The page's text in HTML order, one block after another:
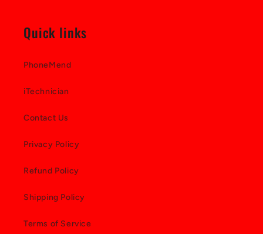
Quick links
PhoneMend
iTechnician
Contact Us
Privacy Policy
Refund Policy
Shipping Policy
Terms of Service